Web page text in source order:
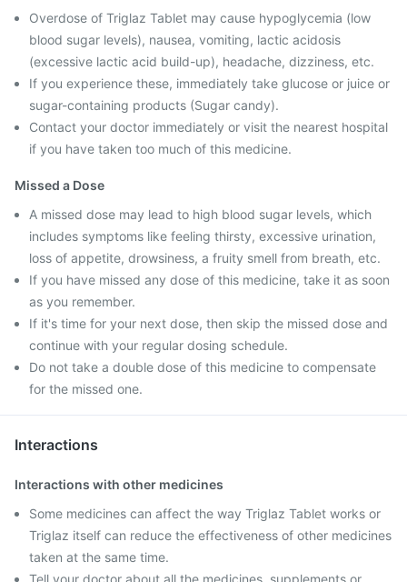
Overdose of Triglaz Tablet may cause hypoglycemia (low
blood sugar levels), nausea, vomiting, lactic acidosis
(excessive lactic acid build-up), headache, dizziness, etc.
If you experience these, immediately take glucose or juice or
sugar-containing products (Sugar candy).
Contact your doctor immediately or visit the nearest hospital
if you have taken too much of this medicine.
Missed a Dose
A missed dose may lead to high blood sugar levels, which
includes symptoms like feeling thirsty, excessive urination,
loss of appetite, drowsiness, a fruity smell from breath, etc.
If you have missed any dose of this medicine, take it as soon
as you remember.
If it's time for your next dose, then skip the missed dose and
continue with your regular dosing schedule.
Do not take a double dose of this medicine to compensate
for the missed one.
Interactions
Interactions with other medicines
Some medicines can affect the way Triglaz Tablet works or
Triglaz itself can reduce the effectiveness of other medicines
taken at the same time.
Tell your doctor about all the medicines, supplements or